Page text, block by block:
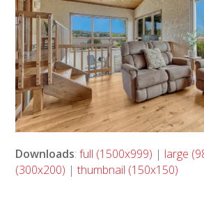
Downloads:full (1500x999) | large
(300x200) |thumbnail (150x150)